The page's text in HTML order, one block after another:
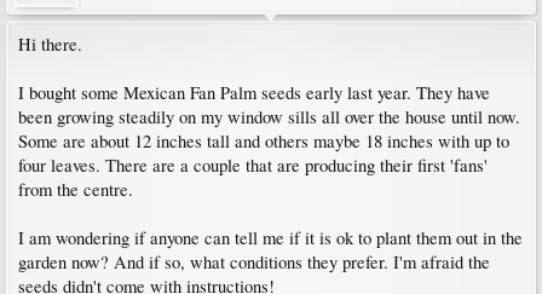
Hi there.
I bought some Mexican Fan Palm seeds early last year. They have
been growing steadily on my window sills all over the house until now.
Some are about 12 inches tall and others maybe 18 inches with up to
four leaves. There are a couple that are producing their first 'fans'
from the centre.
I am wondering if anyone can tell me if it is ok to plant them out in the
garden now? And if so, what conditions they prefer. I'm afraid the
seeds didn't come with instructions!